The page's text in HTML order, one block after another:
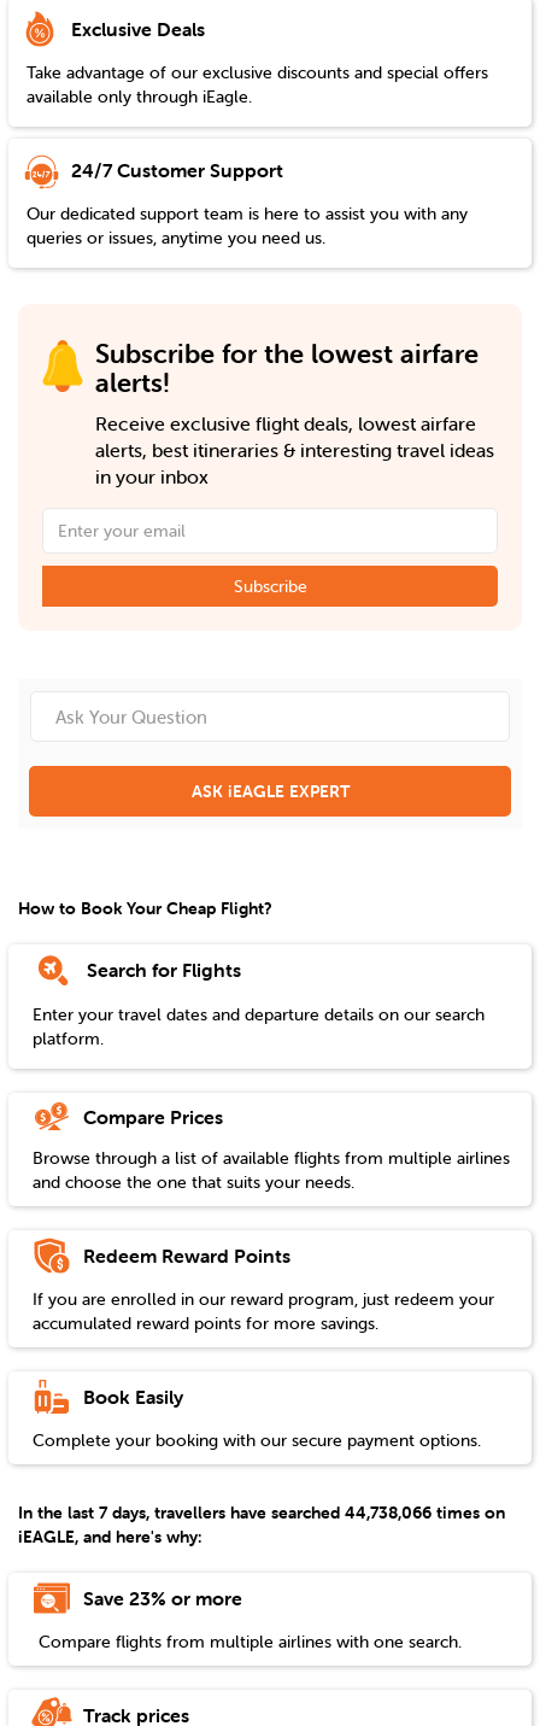
Exclusive Deals
Take advantage of our exclusive discounts and special offers
available only through iEagle.
24/7 Customer Support
Our dedicated support team is here to assist you with any
queries or issues, anytime you need us.
Subscribe for the lowest airfare
alerts!
Receive exclusive flight deals, lowest airfare
alerts, best itineraries & interesting travel ideas
in your inbox
Subscribe
ASK iEAGLE EXPERT
How to Book Your Cheap Flight?
Search for Flights
Enter your travel dates and departure details on our search
platform.
Compare Prices
Browse through a list of available flights from multiple airlines
and choose the one that suits your needs.
Redeem Reward Points
If you are enrolled in our reward program, just redeem your
accumulated reward points for more savings.
Book Easily
Complete your booking with our secure payment options.
In the last 7 days, travellers have searched 44,738,066 times on
iEAGLE, and here's why:
Save 23% or more
Compare flights from multiple airlines with one search.
Track prices